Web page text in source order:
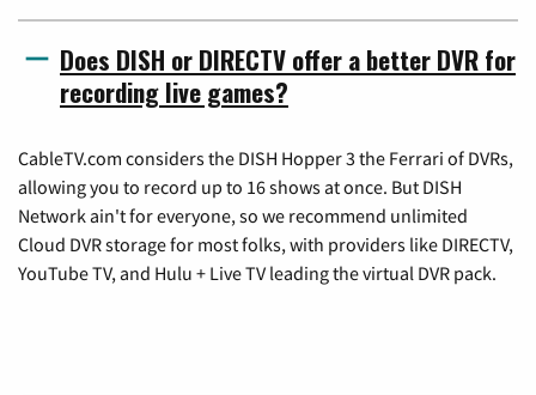
Does DISH or DIRECTV offer a better DVR for
recording live games?
CableTV.com considers the DISH Hopper 3 the Ferrari of DVRs,
allowing you to record up to 16 shows at once. But DISH
Network ain't for everyone, so we recommend unlimited
Cloud DVR storage for most folks, with providers like DIRECTV,
YouTube TV, and Hulu + Live TV leading the virtual DVR pack.